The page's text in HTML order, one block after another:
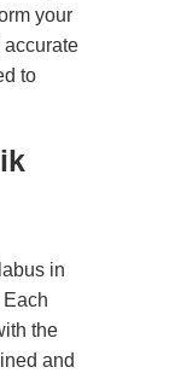
your
accurate
to
in
the
and